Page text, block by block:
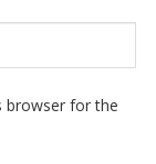
browser for the